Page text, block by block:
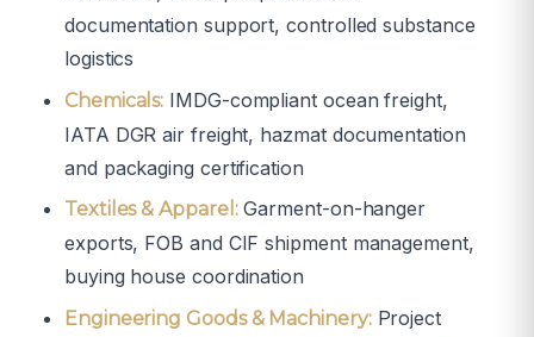
documentation support, controlled substance
logistics
Chemicals: IMDG-compliant ocean freight,
IATA DGR air freight, hazmat documentation
and packaging certification
Textiles & Apparel:Garment-on-hanger
exports, FOB and CIF shipment management,
buying house coordination
Engineering Goods & Machinery:Project